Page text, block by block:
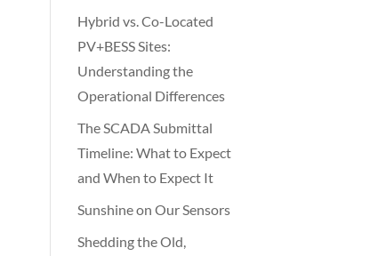
Hybrid vs. Co-Located
PV+BESS Sites:
Understanding the
Operational Differences
The SCADA Submittal
Timeline: What to Expect
and When to Expect It
Sunshine on Our Sensors
Shedding the Old,